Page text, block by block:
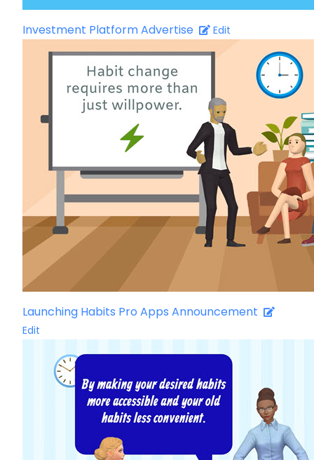
Investment Platform Advertise Edit
Launching Habits Pro Apps Announcement
Edit